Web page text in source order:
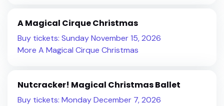
A Magical Cirque Christmas
Buy tickets: Sunday November 15, 2026
More A Magical Cirque Christmas
Nutcracker! Magical Christmas Ballet
Buy tickets: Monday December 7, 2026